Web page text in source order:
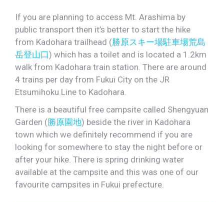
If you are planning to access Mt. Arashima by
public transport then it’s better to start the hike
from Kadohara trailhead (勝原スキー場駐車場荒島
岳登山口) which has a toilet and is located a 1.2km
walk from Kadohara train station. There are around
4 trains per day from Fukui City on the JR
Etsumihoku Line to Kadohara.
There is a beautiful free campsite called Shengyuan
Garden (勝原園地) beside the river in Kadohara
town which we definitely recommend if you are
looking for somewhere to stay the night before or
after your hike. There is spring drinking water
available at the campsite and this was one of our
favourite campsites in Fukui prefecture.